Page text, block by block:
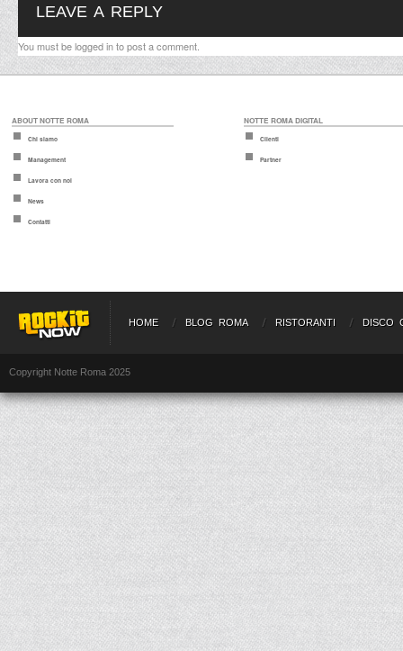
LEAVE A REPLY
You must belogged into post a comment.
ABOUT NOTTE ROMA
Chi siamo
Management
Lavora con noi
News
Contatti
NOTTE ROMA DIGITAL
Clienti
Partner
HOME BLOG ROMA RISTORANTI DISCO
Copyright Notte Roma 2025